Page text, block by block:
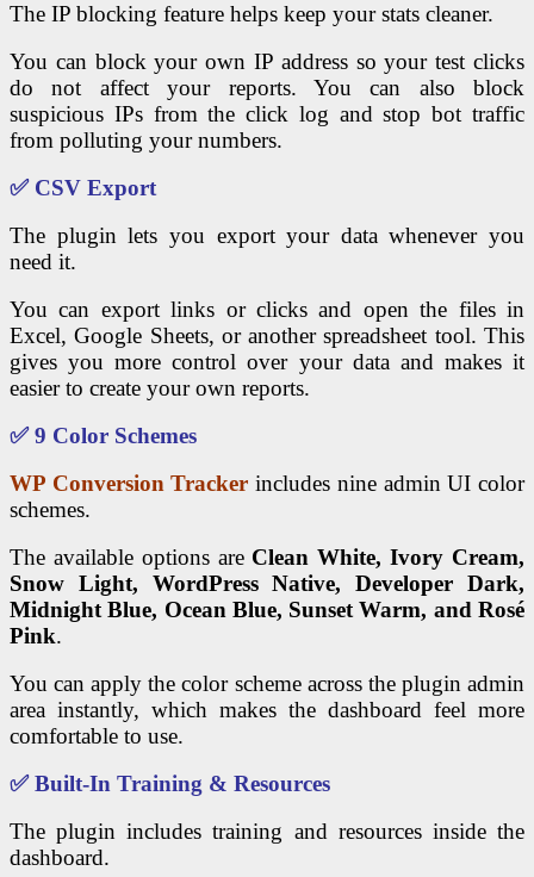
The IP blocking feature helps keep your stats cleaner.
You can block your own IP address so your test clicks
do not affect your reports. You can also block
suspicious IPs from the click log and stop bot traffic
from polluting your numbers.
✅ CSV Export
The plugin lets you export your data whenever you
need it.
You can export links or clicks and open the files in
Excel, Google Sheets, or another spreadsheet tool. This
gives you more control over your data and makes it
easier to create your own reports.
✅ 9 Color Schemes
WP Conversion Tracker includes nine admin UI color
schemes.
The available options are Clean White, Ivory Cream,
Snow Light, WordPress Native, Developer Dark,
Midnight Blue, Ocean Blue, Sunset Warm, and Rosé
Pink.
You can apply the color scheme across the plugin admin
area instantly, which makes the dashboard feel more
comfortable to use.
✅ Built-In Training & Resources
The plugin includes training and resources inside the
dashboard.